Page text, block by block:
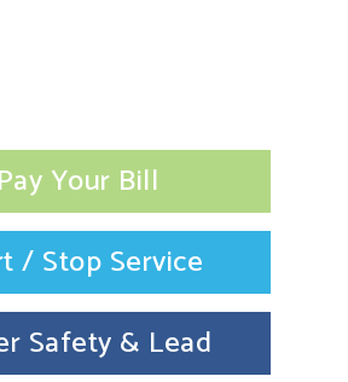
Pay Your Bill
/ Stop Service
Safety & Lead